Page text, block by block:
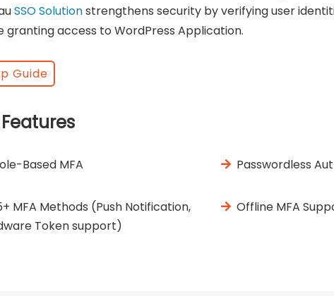
SSO Solutionstrengthens security by verifying user
granting access to WordPress Application.
Guide
Based MFA
MFA Methods (Push Notification,
Token support)
Passwordless
Offline MFA